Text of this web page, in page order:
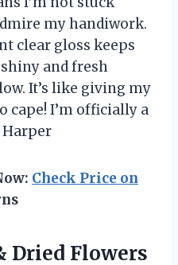
my handiwork.
clear gloss keeps
and fresh
It’s like giving my
cape! I’m officially a
Check Price on
Dried Flowers